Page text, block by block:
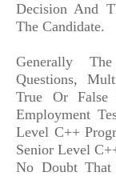
Decision And
The Candidate.
Generally
Questions,
True Or
Employment
Level C++
Senior Level
No Doubt